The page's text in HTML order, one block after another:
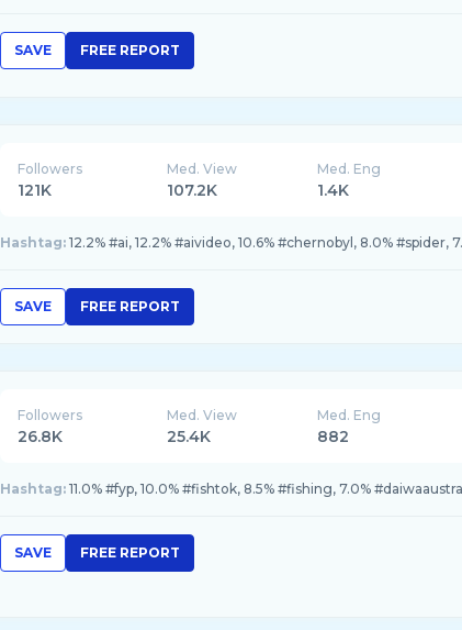
SAVE FREE REPORT
Followers
121K
Med. View
107.2K
Med. Eng
1.4K
Hashtag: 12.2% #ai, 12.2% #aivideo, 10.6% #chernobyl, 8.0% #spider,
SAVE FREE REPORT
Followers
26.8K
Med. View
25.4K
Med. Eng
882
Hashtag: 11.0% #fyp, 10.0% #fishtok, 8.5% #fishing, 7.0%
SAVE FREE REPORT